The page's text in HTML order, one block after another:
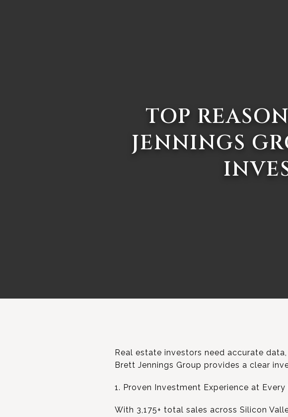
TOP
JENNINGS
Real estate investors need accurate
Brett Jennings Group provides a clear
1. Proven Investment Experience at Every
With 3,175+ total sales across Silicon